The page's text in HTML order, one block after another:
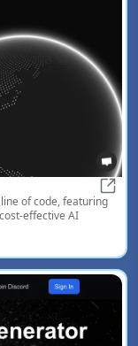
of code, featuring
effective AI